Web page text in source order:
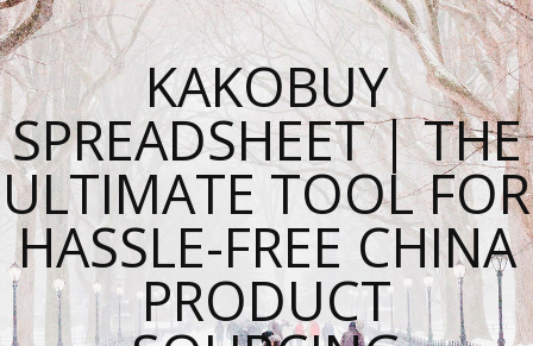
KAKOBUY
SPREADSHEET | THE
ULTIMATE TOOL FOR
HASSLE-FREE CHINA
PRODUCT